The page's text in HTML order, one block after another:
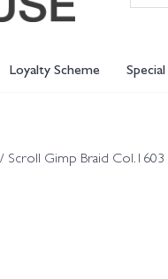
Loyalty Scheme
/ Scroll Gimp Braid